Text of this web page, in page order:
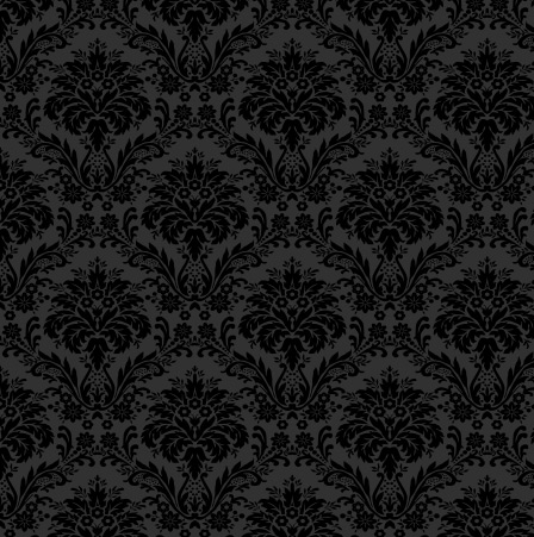
Epistle 4, Class 4
Epistle 4, Class 3
Epistle 4, Class 2
Epistle 4, Class 1
Epistle 3, Class 5
Epistle 3, Class 5
Epistle 3, Class 3
Epistle 3, Class 2
Epistle 3, Class 1
Epistle 2, Class 3
Epistle 2, Class 2
Epistle 2, Class 1
Epistle 1, Class 4
Epistle 1, Class 3
Epistle 1, Class 2
Epistle 1, Class 1
Iggeres Ha’Teshuva
Ch. 12, Class 1
Ch. 11, Class 6